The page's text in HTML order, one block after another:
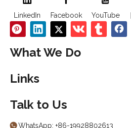
LinkedIn Facebook YouTube
What We Do
Links
Talk to Us
 WhatsApp: +86-19928802613